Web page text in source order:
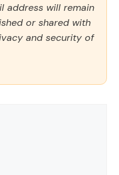
address will remain
or shared with
and security of